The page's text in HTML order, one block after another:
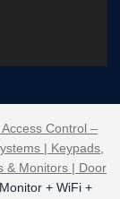
Contact Spark
Control –
| Keypads,
& Monitors | Door
+ WiFi +